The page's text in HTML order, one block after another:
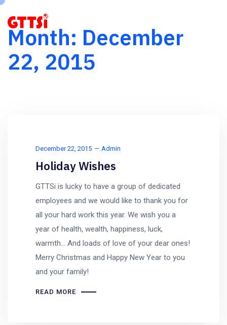
Month: December
22, 2015
December 22, 2015 Admin
Holiday Wishes
GTTSi is lucky to have a group of dedicated
employees and we would like to thank you for
all your hard work this year. We wish you a
year of health, wealth, happiness, luck,
warmth… And loads of love of your dear ones!
Merry Christmas and Happy New Year to you
and your family!
READ MORE